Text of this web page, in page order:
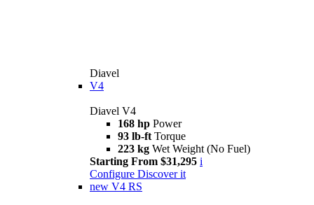
Diavel
V4
Diavel V4
168 hp Power
93 lb-ft Torque
223 kg Wet Weight (No Fuel)
Starting From $31,295 i
Configure Discover it
new V4 RS